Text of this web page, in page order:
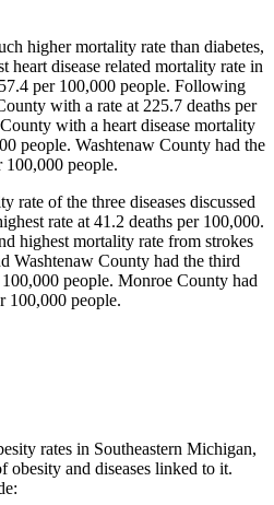
higher mortality rate than diabetes,
heart disease related mortality rate in
per 100,000 people. Following
with a rate at 225.7 deaths per
with a heart disease mortality
people. Washtenaw County had the
100,000 people.
rate of the three diseases discussed
rate at 41.2 deaths per 100,000.
highest mortality rate from strokes
Washtenaw County had the third
people. Monroe County had
100,000 people.
rates in Southeastern Michigan,
obesity and diseases linked to it.